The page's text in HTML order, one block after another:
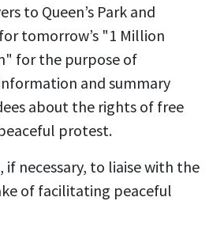
to Queen’s Park and
tomorrow’s "1 Million
for the purpose of
and summary
about the rights of free
protest.
if necessary, to liaise with the
of facilitating peaceful